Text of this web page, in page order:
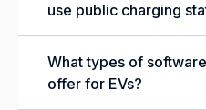
use public charging
What types of
offer for EVs?